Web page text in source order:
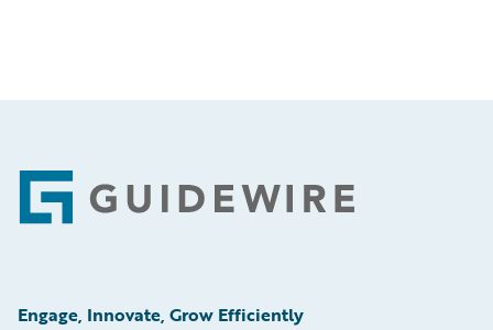
Footer
Engage, Innovate, Grow Efficiently